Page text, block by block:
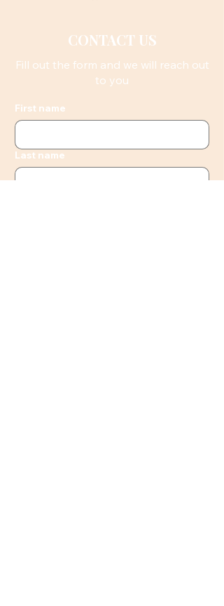
CONTACT US
Fill out the form and we will reach out
to you
First name
Last name